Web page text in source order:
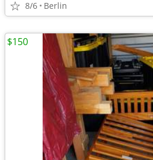
8/6 Berlin
$150